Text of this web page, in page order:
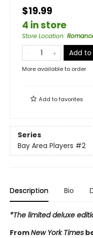
$19.99
4 in store
Store Location:
Add
More available to order
Add tofavorites
Series
Bay Area Players #2
Description Bio
*The limited deluxe
FromNew York Times